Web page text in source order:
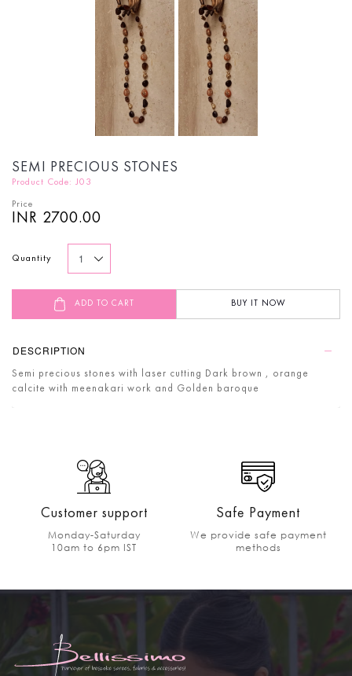
SEMI PRECIOUS STONES
Product Code: J03
Price
INR 2700.00
Quantity
ADD TO CART BUY IT NOW
DESCRIPTION
Semi precious stones with laser cutting Dark brown , orange
calcite with meenakari work and Golden baroque
Customer support
Monday-Saturday
10am to 6pm IST
Safe Payment
We provide safe payment
methods